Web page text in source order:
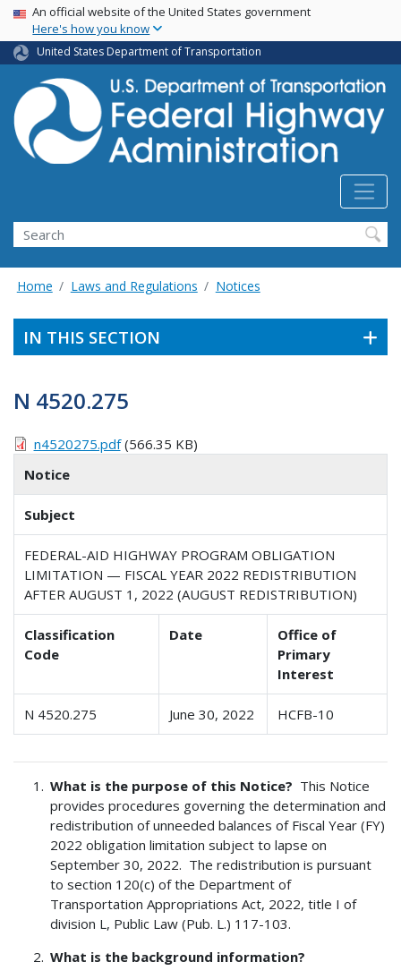
Skip
main
content
USA Banner
An official website of the United States government
Here's how you know
United States Department of Transportation
Search
Home Laws and Regulations Notices
IN THIS SECTION
N 4520.275
n4520275.pdf(566.35 KB)
Notice
Subject
FEDERAL-AID HIGHWAY PROGRAM OBLIGATION
LIMITATION — FISCAL YEAR 2022 REDISTRIBUTION
AFTER AUGUST 1, 2022 (AUGUST REDISTRIBUTION)
Classification
Code
Date
Office of
Primary
Interest
N 4520.275 June 30, 2022 HCFB-10
What is the purpose of this Notice? This Notice
provides procedures governing the determination and
redistribution of unneeded balances of Fiscal Year (FY)
2022 obligation limitation subject to lapse on
September 30, 2022. The redistribution is pursuant
to section 120(c) of the Department of
Transportation Appropriations Act, 2022, title I of
division L, Public Law (Pub. L.) 117-103.
What is the background information?